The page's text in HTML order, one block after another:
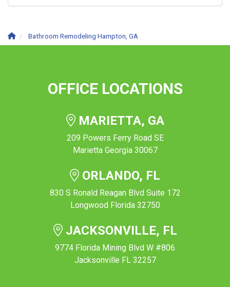
Bathroom Remodeling Hampton, GA
OFFICE LOCATIONS
MARIETTA, GA
209 Powers Ferry Road SE
Marietta Georgia 30067
ORLANDO, FL
830 S Ronald Reagan Blvd Suite 172
Longwood Florida 32750
JACKSONVILLE, FL
9774 Florida Mining Blvd W #806
Jacksonville FL 32257